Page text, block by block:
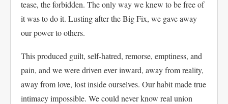
tease, the forbidden. The only way we knew to be free of
it was to do it. Lusting after the Big Fix, we gave away
our power to others.
This produced guilt, self-hatred, remorse, emptiness, and
pain, and we were driven ever inward, away from reality,
away from love, lost inside ourselves. Our habit made true
intimacy impossible. We could never know real union